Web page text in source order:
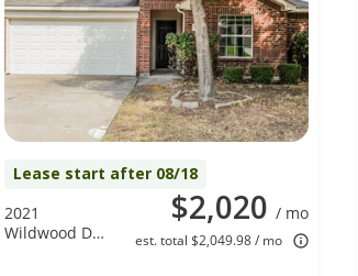
Lease start after 08/18
$2,020 / mo
est. total $2,049.98 / mo
2021
Wildwood Dr,